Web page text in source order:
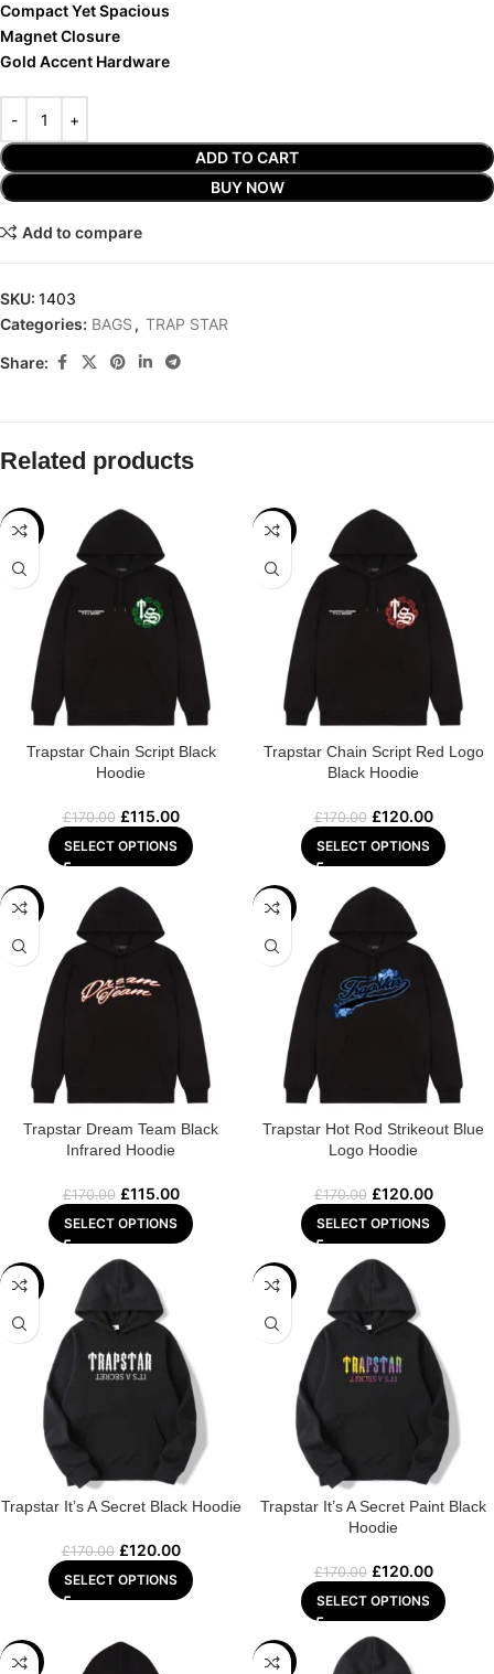
Compact Yet Spacious
Magnet Closure
Gold Accent Hardware
ADD TO CART
BUY NOW
Add to compare
SKU: 1403
Categories: BAGS , TRAP STAR
Share:
Related products
-32%
Trapstar Chain Script Black
Hoodie
£170.00 £115.00
SELECT OPTIONS
-29%
Trapstar Chain Script Red Logo
Black Hoodie
£170.00 £120.00
SELECT OPTIONS
-32%
Trapstar Dream Team Black
Infrared Hoodie
£170.00 £115.00
SELECT OPTIONS
-29%
Trapstar Hot Rod Strikeout Blue
Logo Hoodie
£170.00 £120.00
SELECT OPTIONS
-29%
Trapstar It’s A Secret Black Hoodie
£170.00 £120.00
SELECT OPTIONS
-29%
Trapstar It’s A Secret Paint Black
Hoodie
£170.00 £120.00
SELECT OPTIONS
-29% -22%